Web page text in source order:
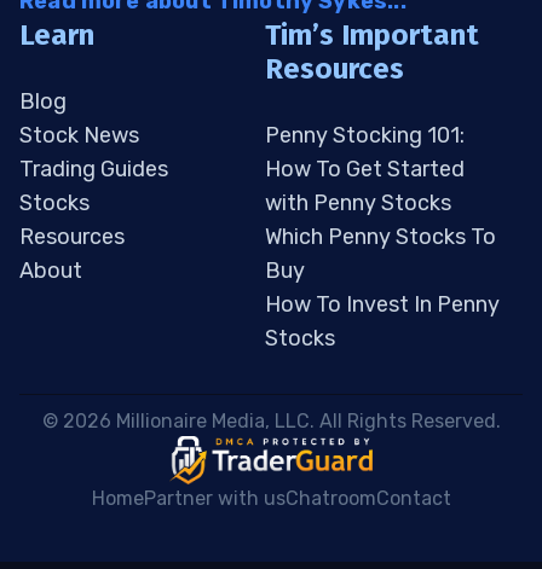
Learn
Blog
Stock News
Trading Guides
Stocks
Resources
About
Tim’s Important
Resources
Penny Stocking 101:
How To Get Started
with Penny Stocks
Which Penny Stocks To
Buy
How To Invest In Penny
Stocks
© 2026 Millionaire Media, LLC. All Rights Reserved.
HomePartner with usChatroomContact